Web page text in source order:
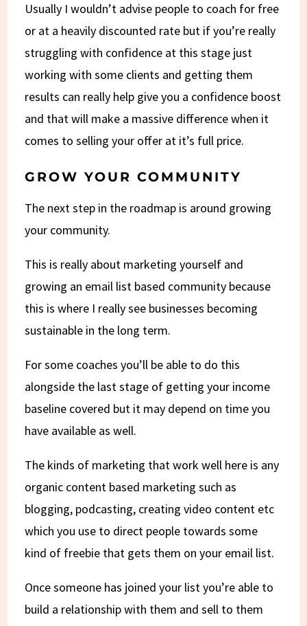
Usually I wouldn’t advise people to coach for free
or at a heavily discounted rate but if you’re really
struggling with confidence at this stage just
working with some clients and getting them
results can really help give you a confidence boost
and that will make a massive difference when it
comes to selling your offer at it’s full price.
GROW YOUR COMMUNITY
The next step in the roadmap is around growing
your community.
This is really about marketing yourself and
growing an email list based community because
this is where I really see businesses becoming
sustainable in the long term.
For some coaches you’ll be able to do this
alongside the last stage of getting your income
baseline covered but it may depend on time you
have available as well.
The kinds of marketing that work well here is any
organic content based marketing such as
blogging, podcasting, creating video content etc
which you use to direct people towards some
kind of freebie that gets them on your email list.
Once someone has joined your list you’re able to
build a relationship with them and sell to them